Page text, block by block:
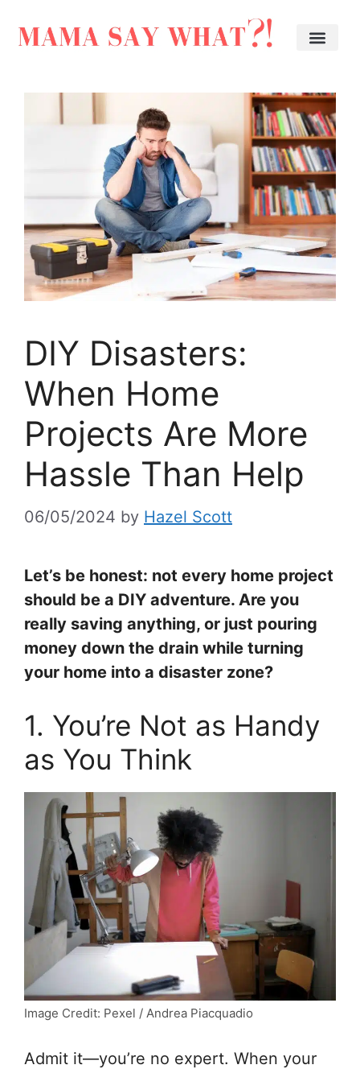
DIY Disasters:
When Home
Projects Are More
Hassle Than Help
06/05/2024 by Hazel Scott
Let’s be honest: not every home project
should be a DIY adventure. Are you
really saving anything, or just pouring
money down the drain while turning
your home into a disaster zone?
1. You’re Not as Handy
as You Think
Image Credit: Pexel / Andrea Piacquadio
Admit it—you’re no expert. When your